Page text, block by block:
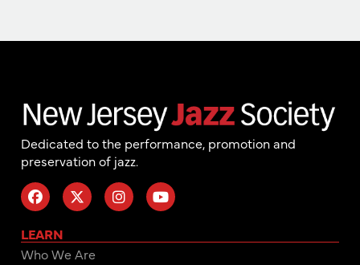
Dedicated to the performance, promotion and
preservation of jazz.
LEARN
Who We Are